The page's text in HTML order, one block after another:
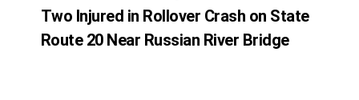
Two Injured in Rollover Crash on State
Route 20 Near Russian River Bridge